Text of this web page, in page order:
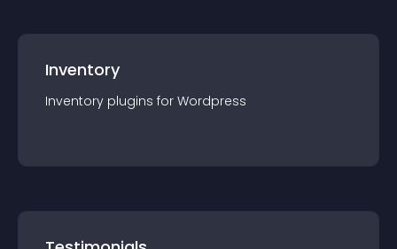
Inventory
Inventory plugins for Wordpress